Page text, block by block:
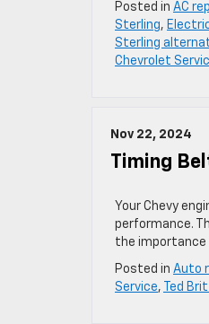
Posted in AC
Sterling,
Sterling
Chevrolet
Nov 22, 2024
Timing
Your Chevy
performance.
the importance
Posted in Auto
Service, Ted